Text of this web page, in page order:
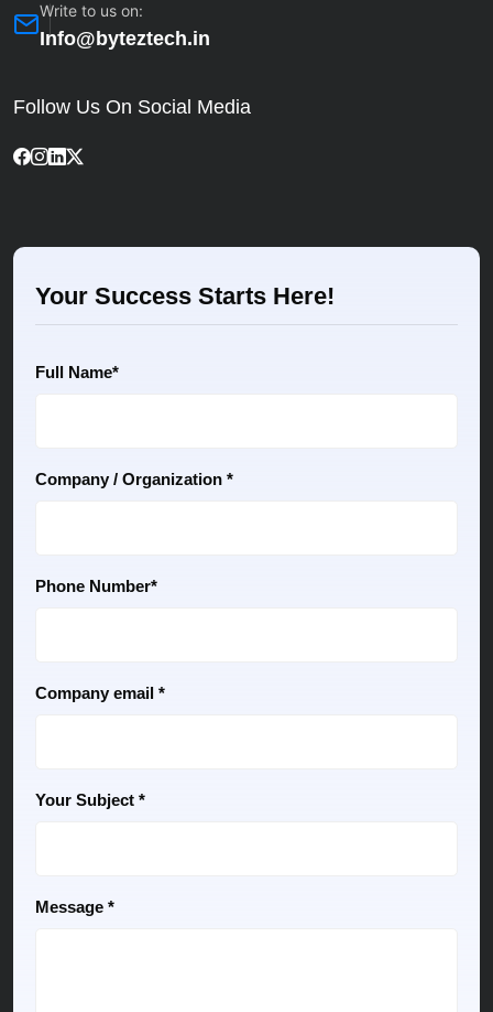
Write to us on:
Info@byteztech.in
Follow Us On Social Media
Your Success Starts Here!
Full Name*
Company / Organization *
Phone Number*
Company email *
Your Subject *
Message *